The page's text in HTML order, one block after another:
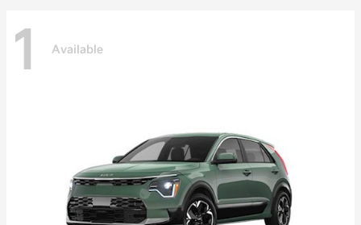
1 Available